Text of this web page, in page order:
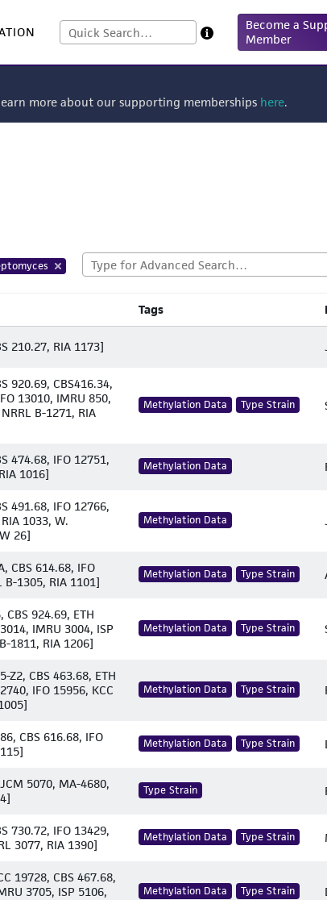
Become a
Member
more about our supporting memberships here.
Tags
210.27, RIA 1173]
920.69, CBS416.34,
13010, IMRU 850,
B-1271, RIA
Methylation Data Type Strain
474.68, IFO 12751,
1016]
Methylation Data
491.68, IFO 12766,
1033, W.
26]
Methylation Data
CBS 614.68, IFO
B-1305, RIA 1101]
Methylation Data Type Strain
CBS 924.69, ETH
IMRU 3004, ISP
1811, RIA 1206]
Methylation Data Type Strain
Z2, CBS 463.68, ETH
IFO 15956, KCC
Methylation Data Type Strain
CBS 616.68, IFO
Methylation Data Type Strain
5070, MA-4680,
Type Strain
730.72, IFO 13429,
3077, RIA 1390]
Methylation Data Type Strain
19728, CBS 467.68,
3705, ISP 5106,
Methylation Data Type Strain